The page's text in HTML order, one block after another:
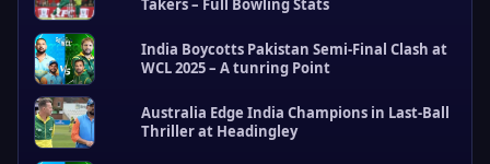
R
e
c
e
n
t
P
India Boycotts Pakistan Semi-Final Clash at
WCL 2025 – A tunring Point
Australia Edge India Champions in Last-Ball
Thriller at Headingley